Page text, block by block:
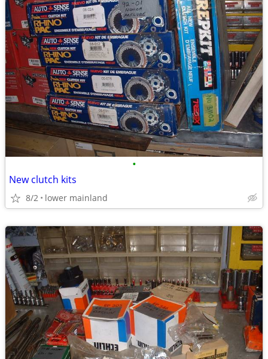
•
New clutch kits
8/2 lower mainland